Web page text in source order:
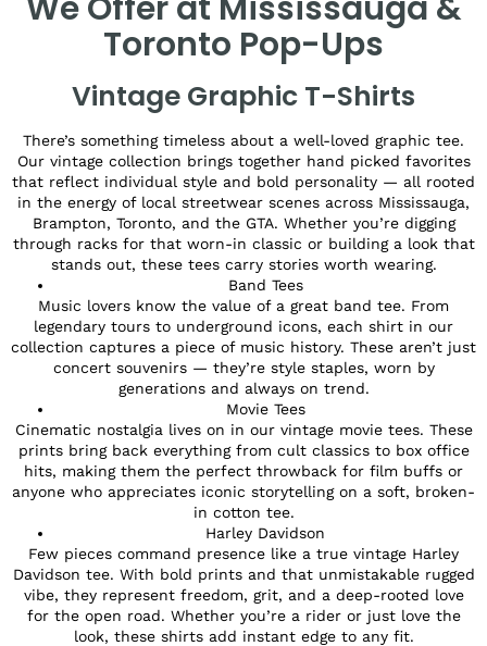
Toronto Pop-Ups
Vintage Graphic T-Shirts
There’s something timeless about a well-loved graphic tee.
Our vintage collection brings together hand picked favorites
that reflect individual style and bold personality — all rooted
in the energy of local streetwear scenes across Mississauga,
Brampton, Toronto, and the GTA. Whether you’re digging
through racks for that worn-in classic or building a look that
stands out, these tees carry stories worth wearing.
Band Tees
Music lovers know the value of a great band tee. From
legendary tours to underground icons, each shirt in our
collection captures a piece of music history. These aren’t just
concert souvenirs — they’re style staples, worn by
generations and always on trend.
Movie Tees
Cinematic nostalgia lives on in our vintage movie tees. These
prints bring back everything from cult classics to box office
hits, making them the perfect throwback for film buffs or
anyone who appreciates iconic storytelling on a soft, broken-
in cotton tee.
Harley Davidson
Few pieces command presence like a true vintage Harley
Davidson tee. With bold prints and that unmistakable rugged
vibe, they represent freedom, grit, and a deep-rooted love
for the open road. Whether you’re a rider or just love the
look, these shirts add instant edge to any fit.